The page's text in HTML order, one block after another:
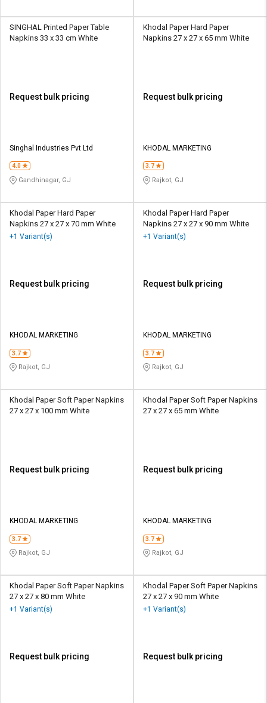
SINGHAL Printed Paper Table
Napkins 33 x 33 cm White
Request bulk pricing
Singhal Industries Pvt Ltd
4.0
Gandhinagar, GJ
Khodal Paper Hard Paper
Napkins 27 x 27 x 65 mm White
Request bulk pricing
KHODAL MARKETING
3.7
Rajkot, GJ
Khodal Paper Hard Paper
Napkins 27 x 27 x 70 mm White
+1 Variant(s)
Request bulk pricing
KHODAL MARKETING
3.7
Rajkot, GJ
Khodal Paper Hard Paper
Napkins 27 x 27 x 90 mm White
+1 Variant(s)
Request bulk pricing
KHODAL MARKETING
3.7
Rajkot, GJ
Khodal Paper Soft Paper Napkins
27 x 27 x 100 mm White
Request bulk pricing
KHODAL MARKETING
3.7
Rajkot, GJ
Khodal Paper Soft Paper Napkins
27 x 27 x 65 mm White
Request bulk pricing
KHODAL MARKETING
3.7
Rajkot, GJ
Khodal Paper Soft Paper Napkins
27 x 27 x 80 mm White
+1 Variant(s)
Request bulk pricing
Khodal Paper Soft Paper Napkins
27 x 27 x 90 mm White
+1 Variant(s)
Request bulk pricing